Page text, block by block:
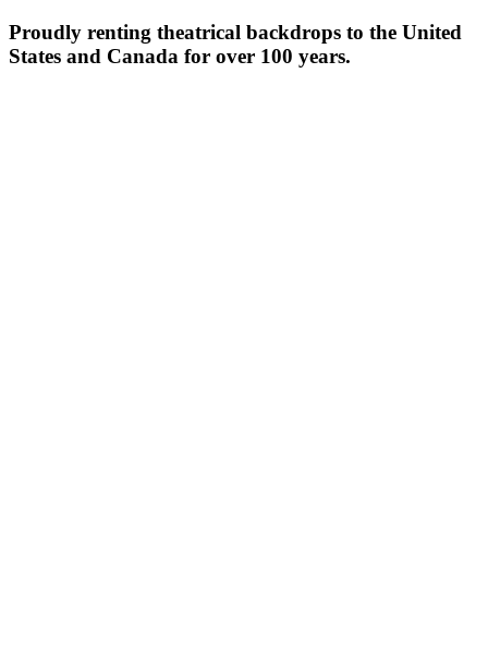
Proudly renting theatrical backdrops to the United
States and Canada for over 100 years.